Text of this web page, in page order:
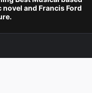
and Francis Ford